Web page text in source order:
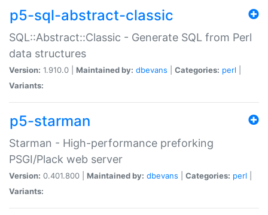
p5-sql-abstract-classic
SQL::Abstract::Classic - Generate SQL from Perl
data structures
Version: 1.910.0 | Maintained by: dbevans Categories: perl
Variants:
p5-starman
Starman - High-performance preforking
PSGI/Plack web server
Version: 0.401.800 | Maintained by: dbevans Categories: perl
Variants: